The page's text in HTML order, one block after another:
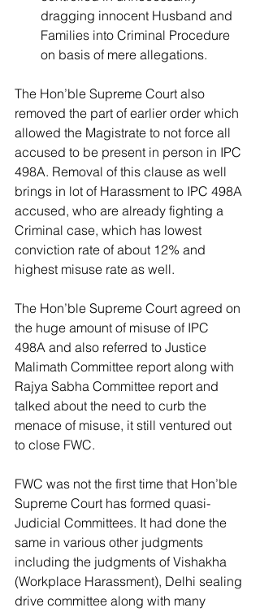
dragging innocent Husband and
Families into Criminal Procedure
on basis of mere allegations.
The Hon’ble Supreme Court also
removed the part of earlier order which
allowed the Magistrate to not force all
accused to be present in person in IPC
498A. Removal of this clause as well
brings in lot of Harassment to IPC 498A
accused, who are already fighting a
Criminal case, which has lowest
conviction rate of about 12% and
highest misuse rate as well.
The Hon’ble Supreme Court agreed on
the huge amount of misuse of IPC
498A and also referred to Justice
Malimath Committee report along with
Rajya Sabha Committee report and
talked about the need to curb the
menace of misuse, it still ventured out
to close FWC.
FWC was not the first time that Hon’ble
Supreme Court has formed quasi-
Judicial Committees. It had done the
same in various other judgments
including the judgments of Vishakha
(Workplace Harassment), Delhi sealing
drive committee along with many